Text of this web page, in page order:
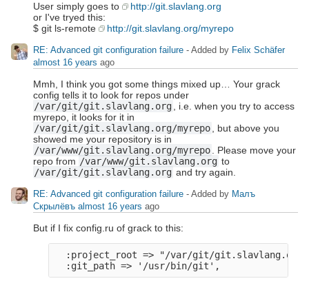
User simply goes to
http://git.slavlang.org
or I've tryed this:
$ git ls-remote
http://git.slavlang.org/myrepo
RE: Advanced git configuration failure - Added by Felix Schäfer
almost 16 years ago
Mmh, I think you got some things mixed up… Your grack
config tells it to look for repos under
/var/git/git.slavlang.org
, i.e. when you try to access
myrepo, it looks for it in
/var/git/git.slavlang.org/myrepo
, but above you
showed me your repository is in
/var/www/git.slavlang.org/myrepo
. Please move your
repo from /var/www/git.slavlang.org to
/var/git/git.slavlang.org and try again.
RE: Advanced git configuration failure - Added by Малъ
Скрылёвъ almost 16 years ago
But if I fix config.ru of grack to this:
:project_root => "/var/git/